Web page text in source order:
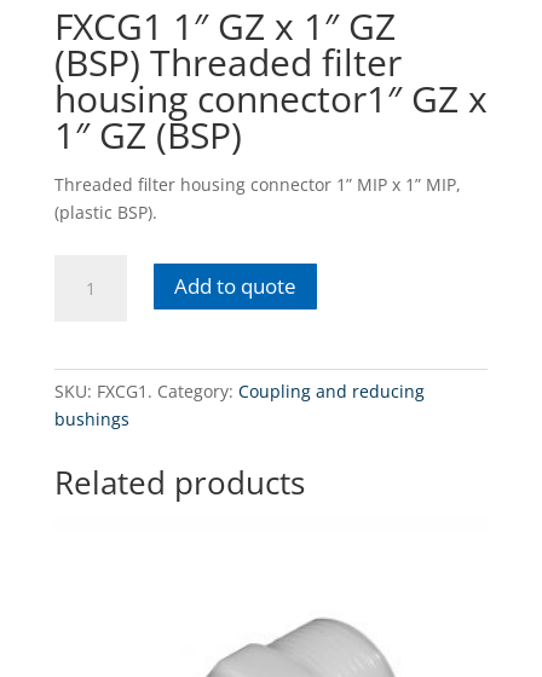
FXCG1 1″ GZ x 1″ GZ
(BSP) Threaded filter
housing connector1″ GZ x
1″ GZ (BSP)
Threaded filter housing connector 1” MIP x 1” MIP,
(plastic BSP).
GZ
filter
Add to quote
SKU: FXCG1. Category: Coupling and reducing
bushings
Related products